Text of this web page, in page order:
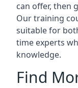
can offer, then
Our training
suitable for
time experts
knowledge.
Find